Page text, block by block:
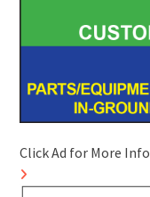
Click Ad for More Info